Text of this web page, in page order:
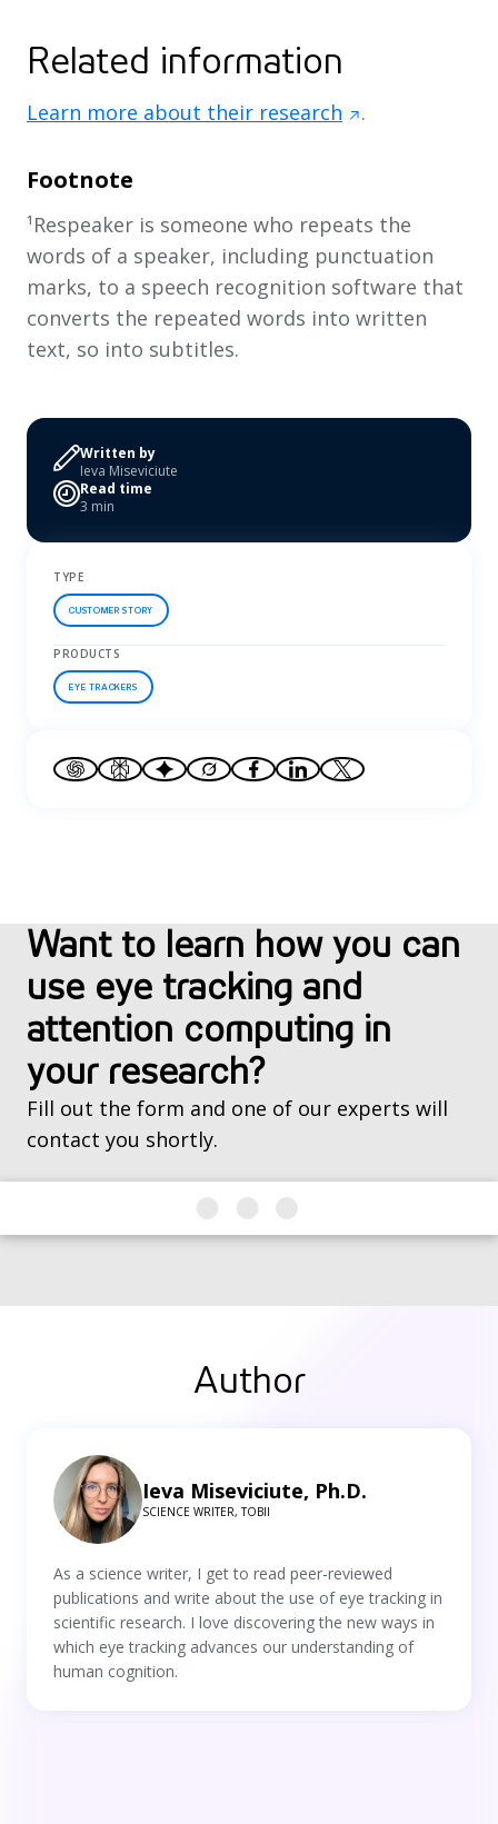
Related information
Learn more about their research .
Footnote
¹Respeaker is someone who repeats the
words of a speaker, including punctuation
marks, to a speech recognition software that
converts the repeated words into written
text, so into subtitles.
Written by
Ieva Miseviciute
Read time
3 min
TYPE
CUSTOMER STORY
PRODUCTS
EYE TRACKERS
Want to learn how you can
use eye tracking and
attention computing in
your research?
Fill out the form and one of our experts will
contact you shortly.
Author
Ieva Miseviciute, Ph.D.
SCIENCE WRITER, TOBII
As a science writer, I get to read peer-reviewed
publications and write about the use of eye tracking in
scientific research. I love discovering the new ways in
which eye tracking advances our understanding of
human cognition.